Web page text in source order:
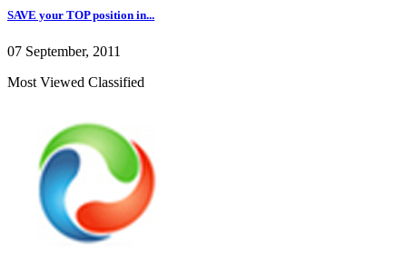
SAVE your TOP position in...
07 September, 2011
Most Viewed Classified